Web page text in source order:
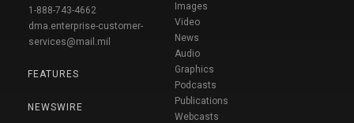
1-888-743-4662
dma.enterprise-customer-
services@mail.mil
FEATURES
NEWSWIRE
Images
Video
News
Audio
Graphics
Podcasts
Publications
Webcasts